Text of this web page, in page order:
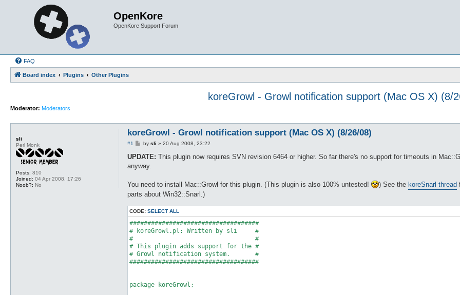
OpenKore
OpenKore Support Forum
FAQ
Board index Plugins Other Plugins
koreGrowl - Growl notification support (Mac OS X) (8/
Moderator: Moderators
sli
Perl Monk
Posts: 810
Joined: 04 Apr 2008, 17:26
Noob?: No
koreGrowl - Growl notification support (Mac OS X) (8/26/08)
#1
P
s
by sli » 20 Aug 2008, 23:22
UPDATE: This plugin now requires SVN revision 6464 or higher. So far there's no support for timeouts in
anyway.
You need to install Mac::Growl for this plugin. (This plugin is also 100% untested! ) See the koreSnarl thread
parts about Win32::Snarl.)
CODE: SELECT ALL
####################################
# koreGrowl.pl: Written by sli     #
#                                  #
# This plugin adds support for the #
# Growl notification system.       #
####################################
package koreGrowl;